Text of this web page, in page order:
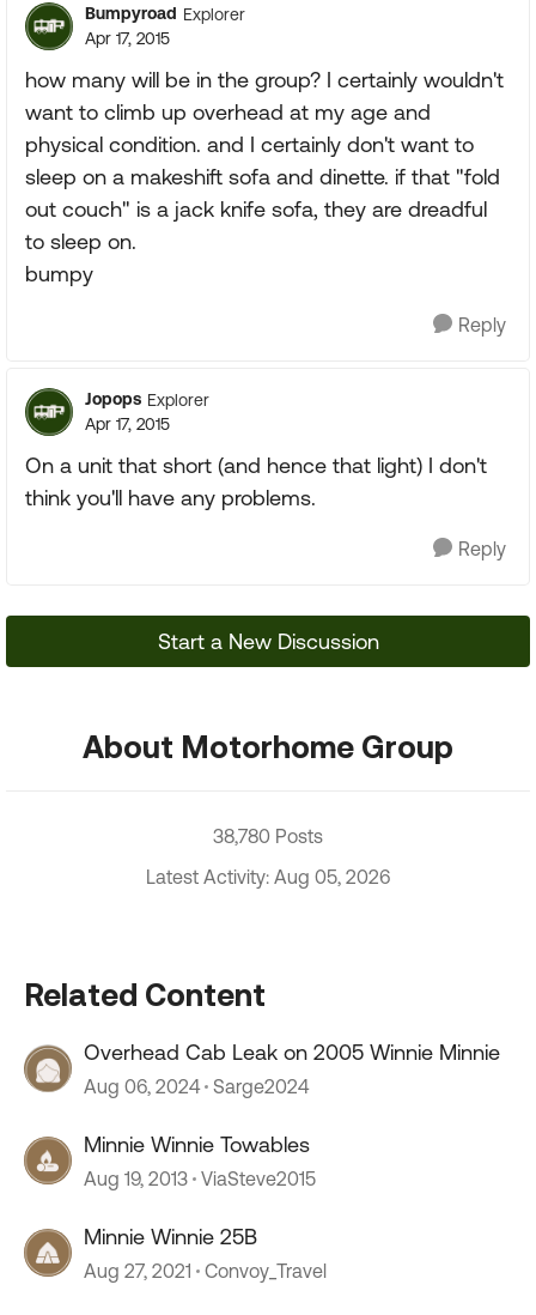
Bumpyroad Explorer
Apr 17, 2015
how many will be in the group? I certainly wouldn't
want to climb up overhead at my age and
physical condition. and I certainly don't want to
sleep on a makeshift sofa and dinette. if that "fold
out couch" is a jack knife sofa, they are dreadful
to sleep on.
bumpy
Reply
Jopops Explorer
Apr 17, 2015
On a unit that short (and hence that light) I don't
think you'll have any problems.
Reply
Start a New Discussion
About Motorhome Group
38,780 Posts
Latest Activity: Aug 05, 2026
Related Content
Overhead Cab Leak on 2005 Winnie Minnie
Aug 06, 2024 Sarge2024
Minnie Winnie Towables
Aug 19, 2013 ViaSteve2015
Minnie Winnie 25B
Aug 27, 2021 Convoy_Travel